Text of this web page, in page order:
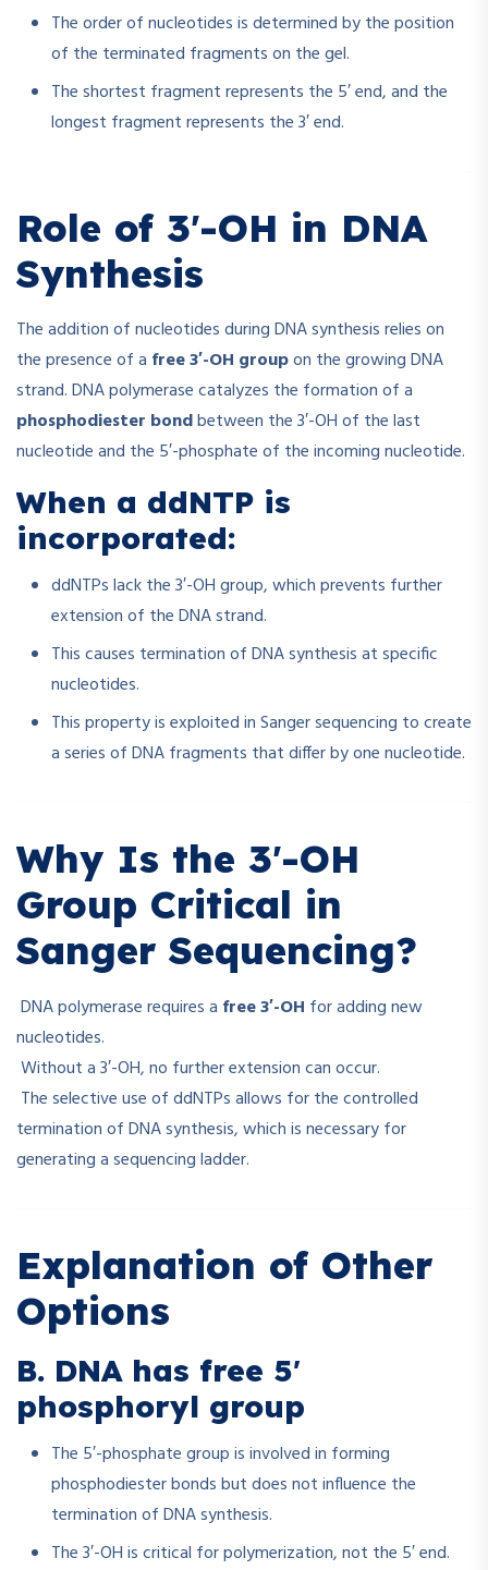
The order of nucleotides is determined by the position
of the terminated fragments on the gel.
The shortest fragment represents the 5′ end, and the
longest fragment represents the 3′ end.
Role of 3′-OH in DNA
Synthesis
The addition of nucleotides during DNA synthesis relies on
the presence of a free 3′-OH groupon the growing DNA
strand. DNA polymerase catalyzes the formation of a
phosphodiester bondbetween the 3′-OH of the last
nucleotide and the 5′-phosphate of the incoming nucleotide.
When a ddNTP is
incorporated:
ddNTPs lack the 3′-OH group, which prevents further
extension of the DNA strand.
This causes termination of DNA synthesis at specific
nucleotides.
This property is exploited in Sanger sequencing to create
a series of DNA fragments that differ by one nucleotide.
Why Is the 3′-OH
Group Critical in
Sanger Sequencing?
DNA polymerase requires a free 3′-OH for adding new
nucleotides.
Without a 3′-OH, no further extension can occur.
The selective use of ddNTPs allows for the controlled
termination of DNA synthesis, which is necessary for
generating a sequencing ladder.
Explanation of Other
Options
B. DNA has free 5′
phosphoryl group
The 5′-phosphate group is involved in forming
phosphodiester bonds but does not influence the
termination of DNA synthesis.
The 3′-OH is critical for polymerization, not the 5′ end.